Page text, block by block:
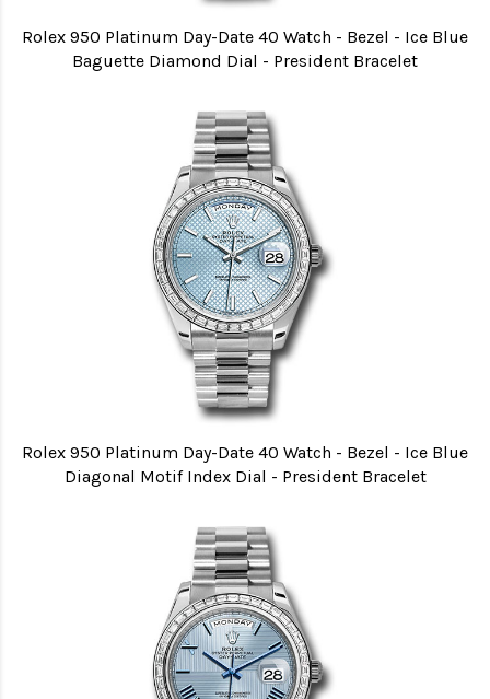
Rolex 950 Platinum Day-Date 40 Watch - Bezel - Ice Blue
Baguette Diamond Dial - President Bracelet
Rolex 950 Platinum Day-Date 40 Watch - Bezel - Ice Blue
Diagonal Motif Index Dial - President Bracelet